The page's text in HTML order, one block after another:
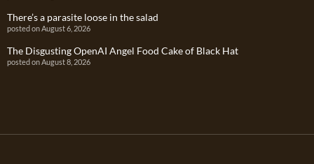
There’s a parasite loose in the salad
posted on August 6, 2026
The Disgusting OpenAI Angel Food Cake of Black Hat
posted on August 8, 2026